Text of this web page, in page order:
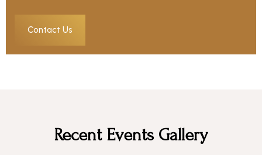
Contact Us
Recent Events Gallery